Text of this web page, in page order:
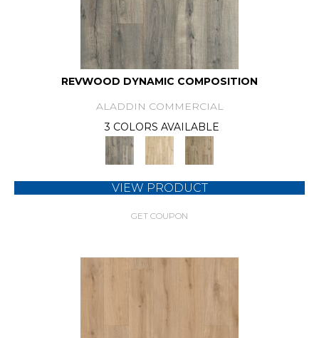
REVWOOD DYNAMIC COMPOSITION
ALADDIN COMMERCIAL
3 COLORS AVAILABLE
VIEW PRODUCT
GET COUPON